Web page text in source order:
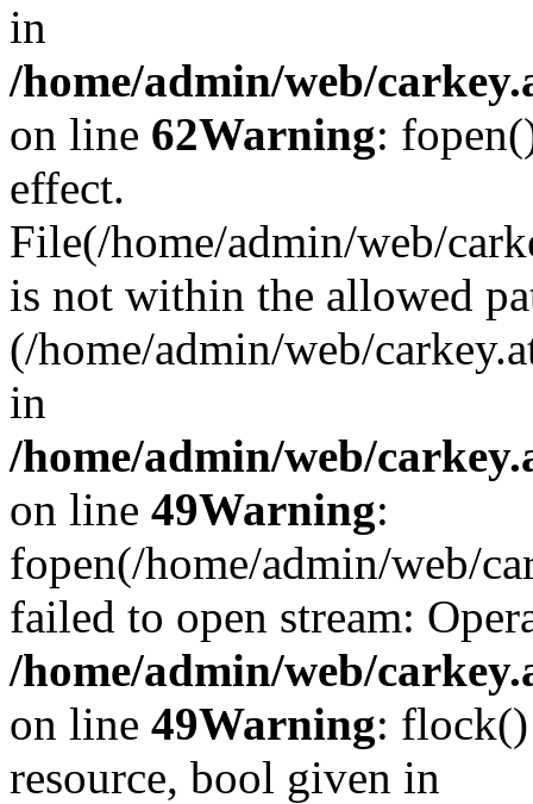
in
/home/admin/web/
on line 62Warning:
effect.
File(/home/admin/web/
is not within the allowed
(/home/admin/web/
in
/home/admin/web/
on line 49Warning:
fopen(/home/admin/web/
failed to open stream:
/home/admin/web/
on line 49Warning: flock()
resource, bool given in